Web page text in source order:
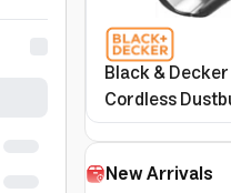
Black &
Cordless
Nvc115wa B5
New Arrivals